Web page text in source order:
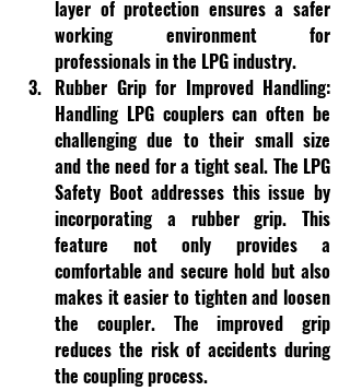
layer of protection ensures a safer
working environment for
professionals in the LPG industry.
Rubber Grip for Improved Handling:
Handling LPG couplers can often be
challenging due to their small size
and the need for a tight seal. The LPG
Safety Boot addresses this issue by
incorporating a rubber grip. This
feature not only provides a
comfortable and secure hold but also
makes it easier to tighten and loosen
the coupler. The improved grip
reduces the risk of accidents during
the coupling process.